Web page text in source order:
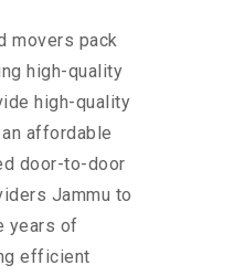
movers pack
high-quality
high-quality
affordable
door-to-door
Jammu to
years of
efficient